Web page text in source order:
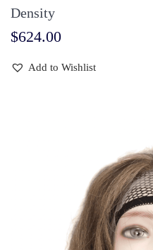
Online check-out is available
website. Payment can be made
Western Union, MoneyGram,
If you don’t feel satisfied with
matted, or shed) and would
can return it to us within 05
Laylahair will suffer the
Density
$624.00
Add to Wishlist